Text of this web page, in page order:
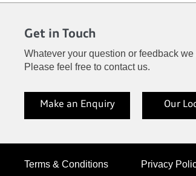
Get in Touch
Whatever your question or feedback we
Please feel free to contact us.
Make an Enquiry Our
Terms & Conditions Privacy